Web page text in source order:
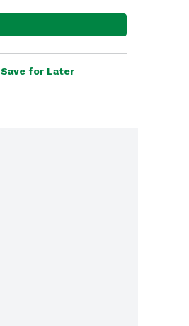
Save for Later